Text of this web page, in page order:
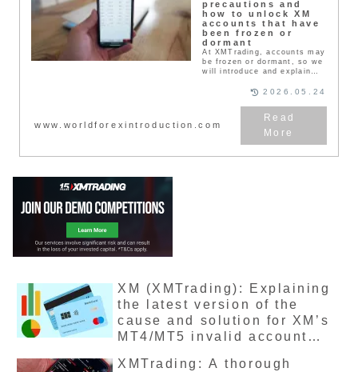
precautions and
how to unlock XM
accounts that have
been frozen or
dormant
At XMTrading, accounts may
be frozen or dormant, so we
will introduce and explain
neglect, and
in to your XMTrading My
Page, a message may
appear saying "Your account
note that your XMTrading
www.worldforexintroduction.com
2026.05.24
XM (XMTrading): Explaining
the latest version of the
cause and solution for XM’s
MT4/MT5 invalid account
XMTrading: A thorough